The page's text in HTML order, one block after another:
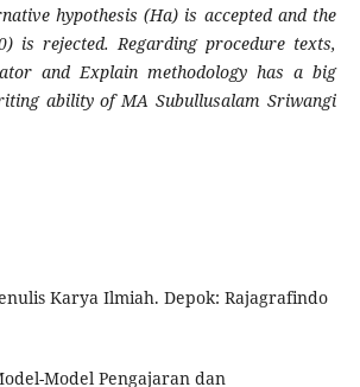
hypothesis (Ha) is accepted and the
is rejected. Regarding procedure texts,
and Explain methodology has a big
ability of MA Subullusalam Sriwangi
Karya Ilmiah. Depok: Rajagrafindo
Model Pengajaran dan